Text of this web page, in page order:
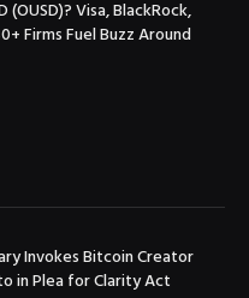
(OUSD)? Visa, BlackRock,
Firms Fuel Buzz Around
Invokes Bitcoin Creator
in Plea for Clarity Act